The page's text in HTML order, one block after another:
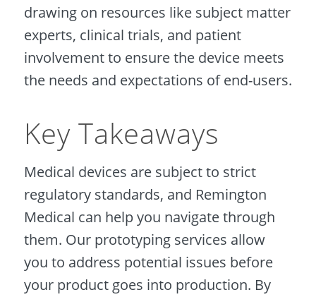
drawing on resources like subject matter
experts, clinical trials, and patient
involvement to ensure the device meets
the needs and expectations of end-users.
Key Takeaways
Medical devices are subject to strict
regulatory standards, and Remington
Medical can help you navigate through
them. Our prototyping services allow
you to address potential issues before
your product goes into production. By